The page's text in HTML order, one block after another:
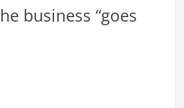
business “goes